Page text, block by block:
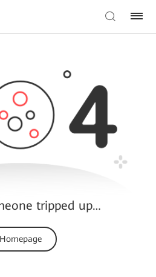
tripped up…
Homepage